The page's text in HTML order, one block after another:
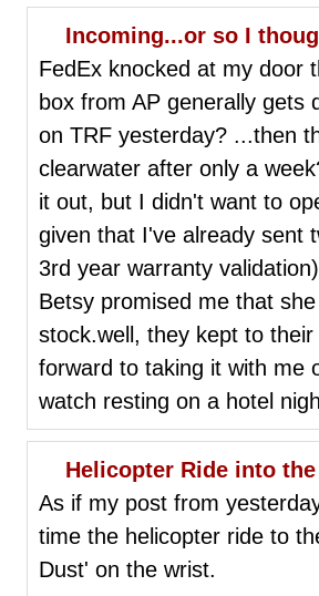
Incoming...or so I
FedEx knocked at my door
box from AP generally gets
on TRF yesterday? ...then
clearwater after only a
it out, but I didn't want to
given that I've already sent
3rd year warranty
Betsy promised me that
stock.well, they kept to
forward to taking it with me
watch resting on a hotel
Helicopter Ride into
As if my post from
time the helicopter ride to
Dust' on the wrist.